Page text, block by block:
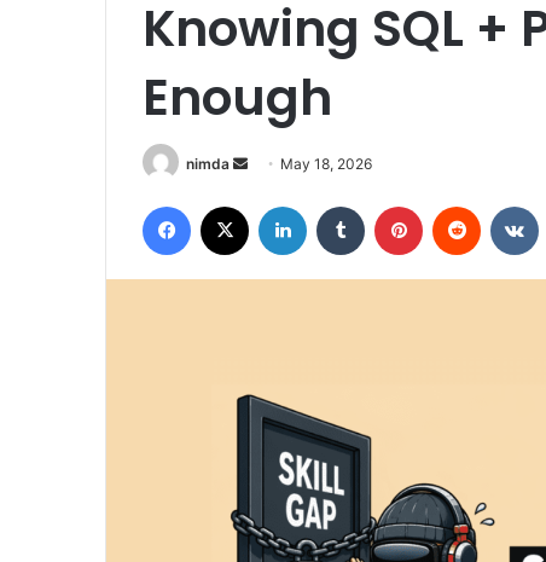
Knowing SQL +
Enough
nimda
Send
email
May 18, 2026
Facebook LinkedIn Tumblr Pinterest Reddit